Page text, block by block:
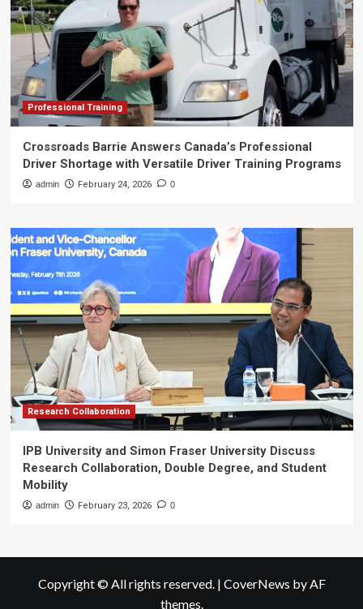
Professional Training
Crossroads Barrie Answers Canada’s Professional
Driver Shortage with Versatile Driver Training Programs
admin February 24, 2026 0
Research Collaboration
IPB University and Simon Fraser University Discuss
Research Collaboration, Double Degree, and Student
Mobility
admin February 23, 2026 0
Copyright © All rights reserved. | CoverNews by AF
themes.